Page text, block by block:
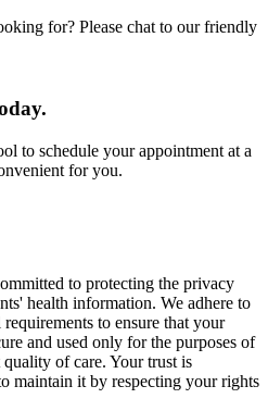
for? Please chat to our friendly
to schedule your appointment at a
for you.
to protecting the privacy
health information. We adhere to
to ensure that your
and used only for the purposes of
of care. Your trust is
maintain it by respecting your rights